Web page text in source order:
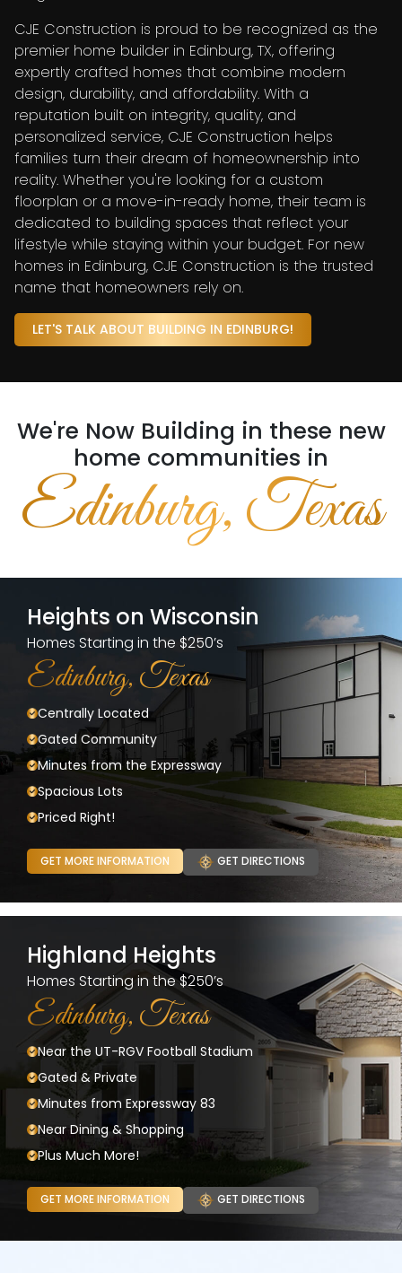
CJE Construction is proud to be recognized as the
premier home builder in Edinburg, TX, offering
expertly crafted homes that combine modern
design, durability, and affordability. With a
reputation built on integrity, quality, and
personalized service, CJE Construction helps
families turn their dream of homeownership into
reality. Whether you're looking for a custom
floorplan or a move-in-ready home, their team is
dedicated to building spaces that reflect your
lifestyle while staying within your budget. For new
homes in Edinburg, CJE Construction is the trusted
name that homeowners rely on.
LET'S TALK ABOUT BUILDING IN EDINBURG!
We're Now Building in these new
home communities in
Edinburg, Texas
Heights on Wisconsin
Homes Starting in the $250’s
Edinburg, Texas
Centrally Located
Gated Community
Minutes from the Expressway
Spacious Lots
Priced Right!
GET MORE INFORMATION GET DIRECTIONS
Highland Heights
Homes Starting in the $250’s
Edinburg, Texas
Near the UT-RGV Football Stadium
Gated & Private
Minutes from Expressway 83
Near Dining & Shopping
Plus Much More!
GET MORE INFORMATION GET DIRECTIONS